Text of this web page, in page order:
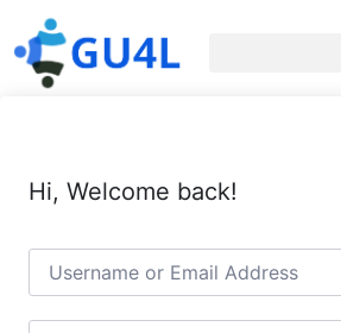
Hi, Welcome back!